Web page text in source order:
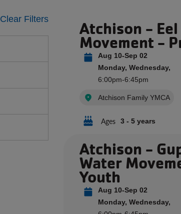
Clear Filters Atchison -
Movement -
Aug 10-Sep 02
Monday, Wednesday,
6:00pm-6:45pm
Atchison Family YMCA
Ages 3 - 5 years
Atchison -
Water
Youth
Aug 10-Sep 02
Monday, Wednesday,